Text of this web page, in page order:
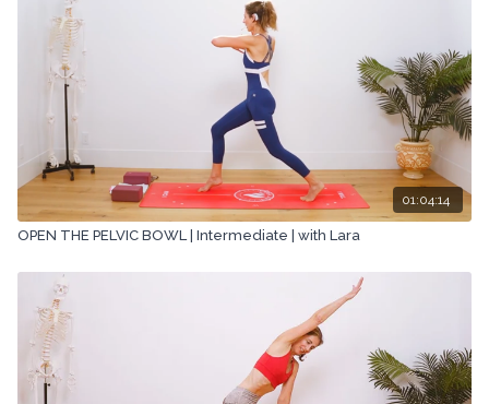
01:04:14
OPEN THE PELVIC BOWL | Intermediate | with Lara